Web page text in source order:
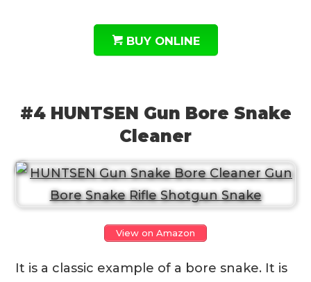
BUY ONLINE
#4 HUNTSEN Gun Bore Snake
Cleaner
View on Amazon
It is a classic example of a bore snake. It is